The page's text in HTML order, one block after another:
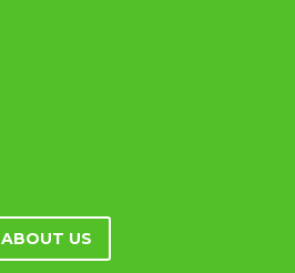
ABOUT US